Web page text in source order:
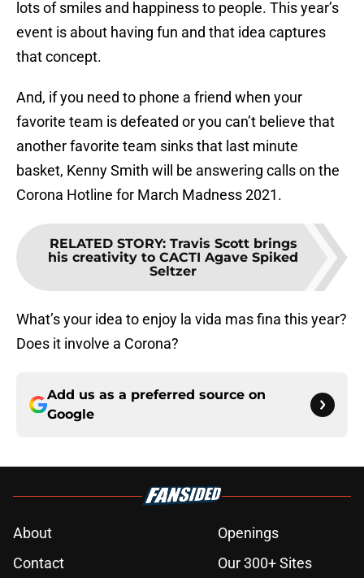
lots of smiles and happiness to people. This year’s
event is about having fun and that idea captures
that concept.
And, if you need to phone a friend when your
favorite team is defeated or you can’t believe that
another favorite team sinks that last minute
basket, Kenny Smith will be answering calls on the
Corona Hotline for March Madness 2021.
RELATED STORY: Travis Scott brings
his creativity to CACTI Agave Spiked
Seltzer
What’s your idea to enjoy la vida mas fina this year?
Does it involve a Corona?
Add us as a preferred source on
Google
About
Openings
Contact
Our 300+ Sites